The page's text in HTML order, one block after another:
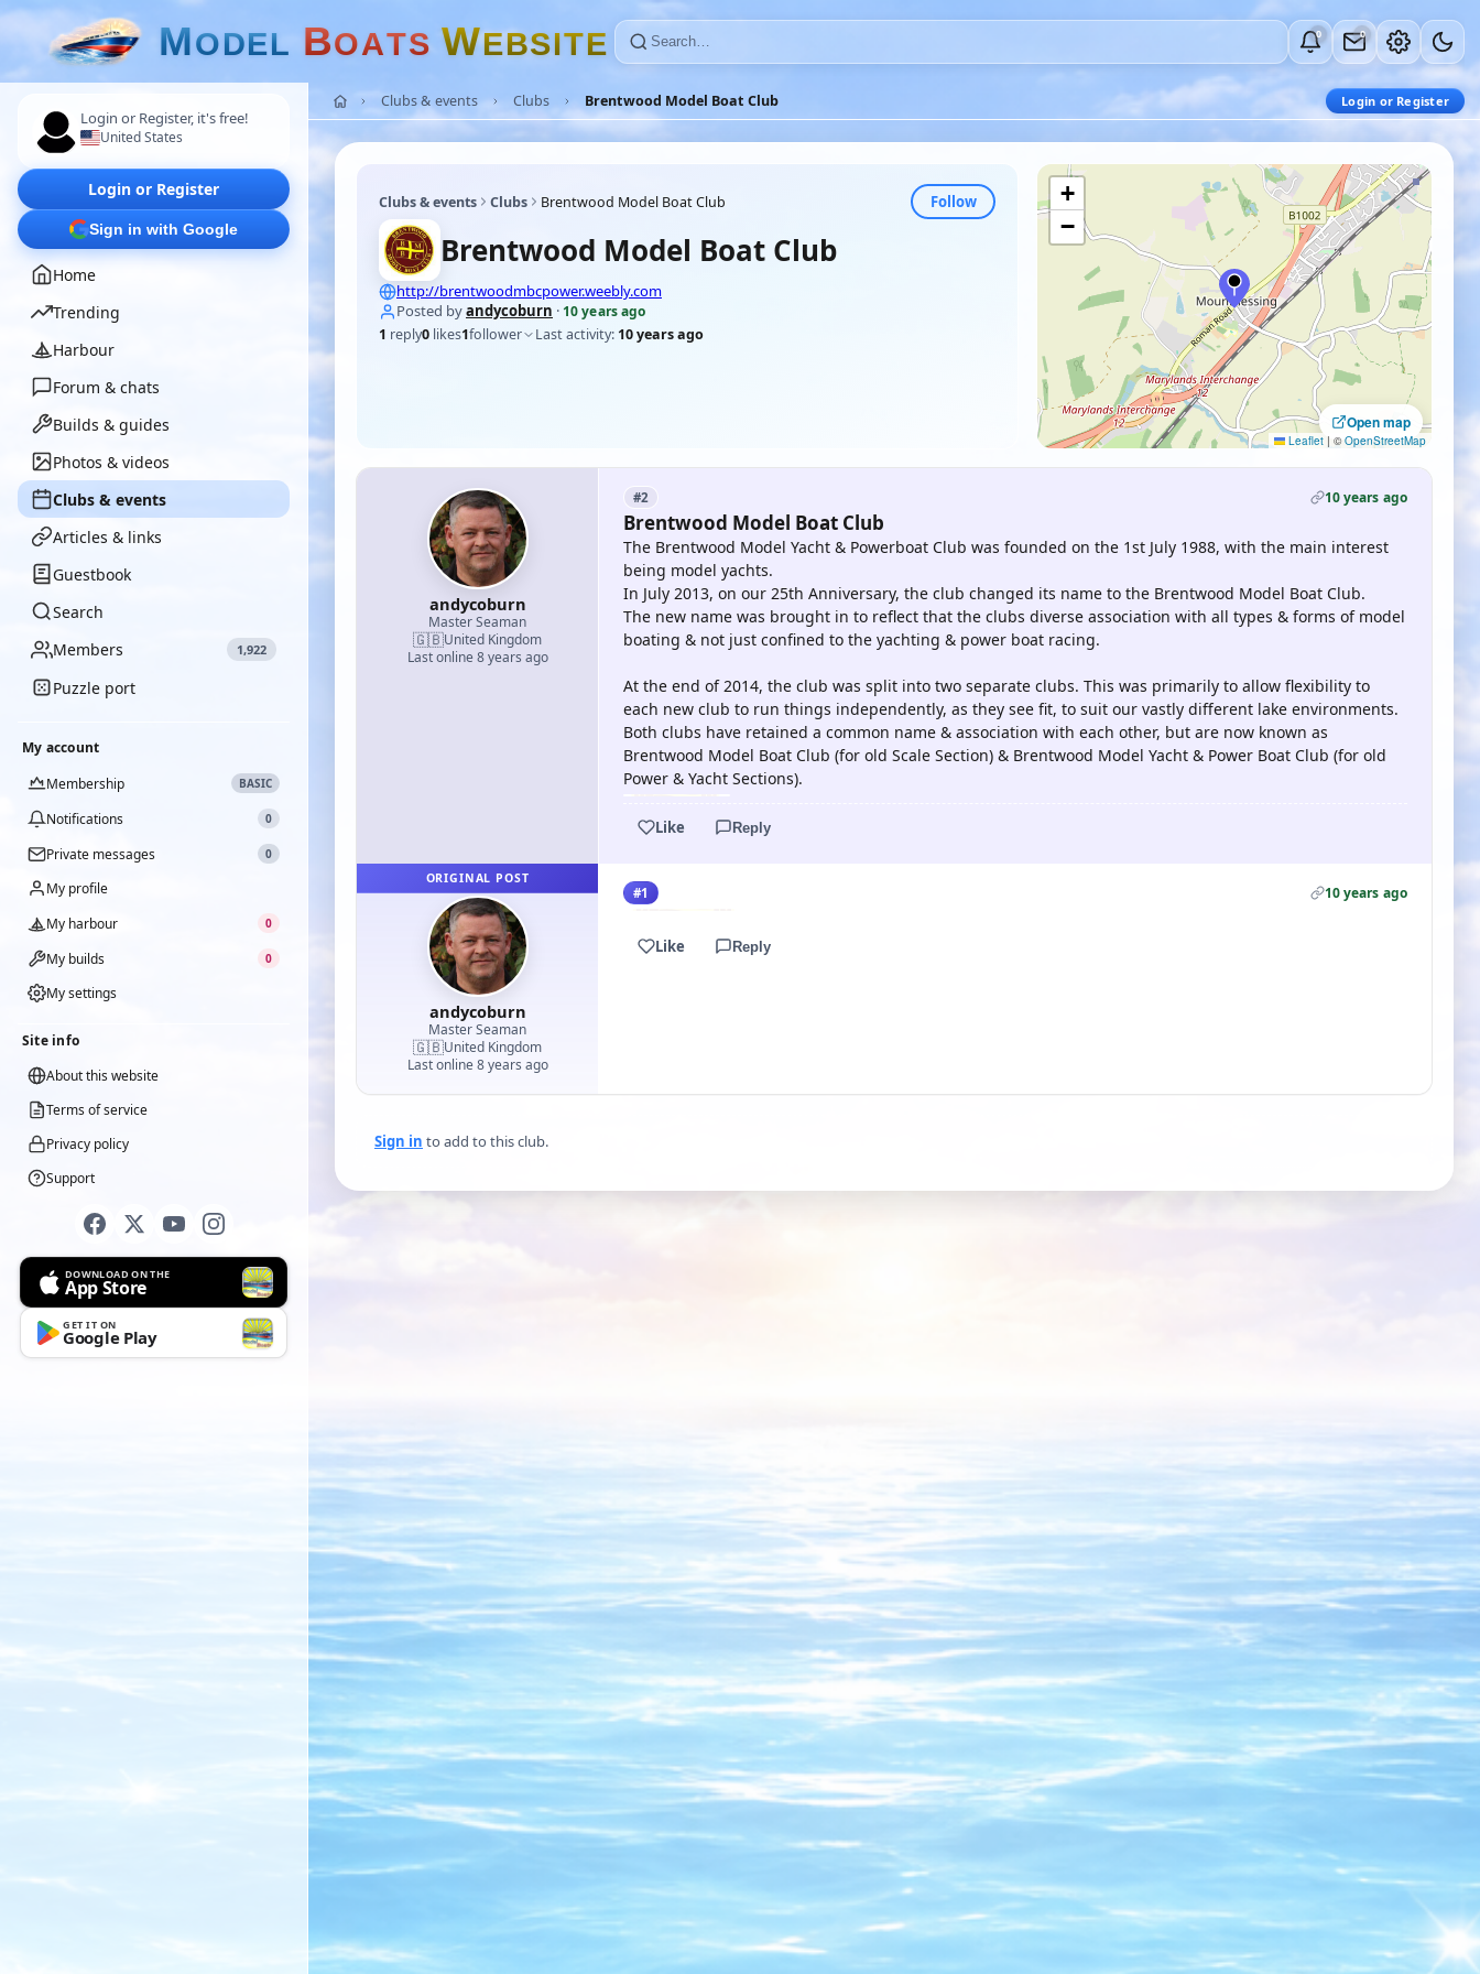
MODEL BOATS WEBSITE 0 0
Login or Register, it's free!
United States
Login or Register
Sign in with Google
Home
Trending
Harbour
Forum & chats
Builds & guides
Photos & videos
Clubs & events
Articles & links
Guestbook
Search
Members
1,922
Puzzle port
My account
Membership
BASIC
Notifications 0
Private messages 0
My profile
My harbour
0
My builds 0
My settings
Site info
About this website
Terms of service
Privacy policy
Support
DOWNLOAD ON THE
App Store
GET IT ON
Google Play
Clubs & events Clubs Brentwood Model Boat Club Login or Register
Clubs & events Clubs Brentwood Model Boat Club Follow
Brentwood Model Boat Club
http://brentwoodmbcpower.weebly.com
Posted byandycoburn · 10 years ago
1 reply0 likes1follower Last activity: 10 years ago
Open map
+
−
Leaflet | ©OpenStreetMap
andycoburn
Master Seaman
🇬🇧United Kingdom
Last online 8 years ago
#2 10 years ago
Brentwood Model Boat Club
The Brentwood Model Yacht & Powerboat Club was founded on the 1st July 1988, with the main interest
being model yachts.
In July 2013, on our 25th Anniversary, the club changed its name to the Brentwood Model Boat Club.
The new name was brought in to reflect that the clubs diverse association with all types & forms of model
boating & not just confined to the yachting & power boat racing.
At the end of 2014, the club was split into two separate clubs. This was primarily to allow flexibility to
each new club to run things independently, as they see fit, to suit our vastly different lake environments.
Both clubs have retained a common name & association with each other, but are now known as
Brentwood Model Boat Club (for old Scale Section) & Brentwood Model Yacht & Power Boat Club (for old
Power & Yacht Sections).
Like Reply
ORIGINAL POST
andycoburn
Master Seaman
🇬🇧United Kingdom
Last online 8 years ago
#1 10 years ago
Like Reply
Sign in to add to this club.